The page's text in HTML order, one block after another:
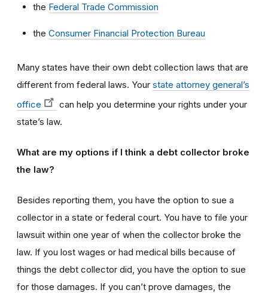
the Federal Trade Commission
the Consumer Financial Protection Bureau
Many states have their own debt collection laws that are
different from federal laws. Your state attorney general’s
office
can help you determine your rights under your
state’s law.
What are my options if I think a debt collector broke
the law?
Besides reporting them, you have the option to sue a
collector in a state or federal court. You have to file your
lawsuit within one year of when the collector broke the
law. If you lost wages or had medical bills because of
things the debt collector did, you have the option to sue
for those damages. If you can’t prove damages, the